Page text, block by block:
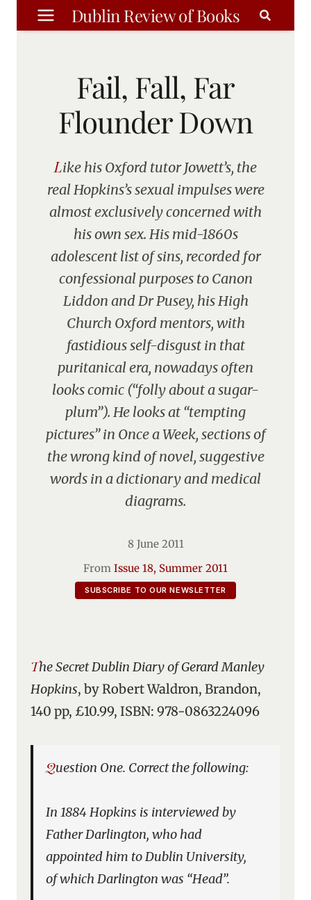
Skip
to
Dublin Review of Books
Fail, Fall, Far
Flounder Down
Like his Oxford tutor Jowett’s, the
real Hopkins’s sexual impulses were
almost exclusively concerned with
his own sex. His mid-1860s
adolescent list of sins, recorded for
confessional purposes to Canon
Liddon and Dr Pusey, his High
Church Oxford mentors, with
fastidious self-disgust in that
puritanical era, nowadays often
looks comic (“folly about a sugar-
plum”). He looks at “tempting
pictures” in Once a Week, sections of
the wrong kind of novel, suggestive
words in a dictionary and medical
diagrams.
8 June 2011
From Issue 18, Summer 2011
SUBSCRIBE TO OUR NEWSLETTER
The Secret Dublin Diary of Gerard Manley
Hopkins, by Robert Waldron, Brandon,
140 pp, £10.99, ISBN: 978-0863224096
Question One. Correct the following:
In 1884 Hopkins is interviewed by
Father Darlington, who had
appointed him to Dublin University,
of which Darlington was “Head”.